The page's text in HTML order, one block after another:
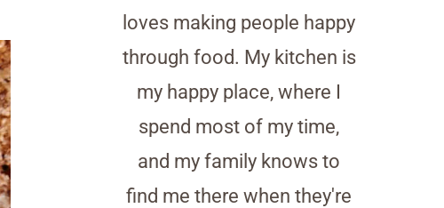
loves making people happy
through food. My kitchen is
my happy place, where I
spend most of my time,
and my family knows to
find me there when they're